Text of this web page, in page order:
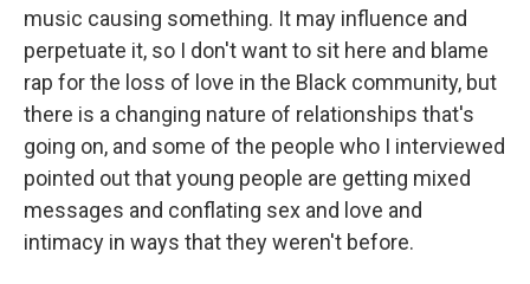
music causing something. It may influence and
perpetuate it, so I don't want to sit here and blame
rap for the loss of love in the Black community, but
there is a changing nature of relationships that's
going on, and some of the people who I interviewed
pointed out that young people are getting mixed
messages and conflating sex and love and
intimacy in ways that they weren't before.